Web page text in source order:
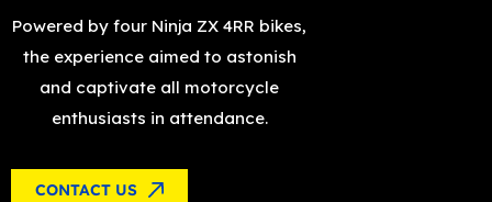
Powered by four Ninja ZX 4RR bikes,
the experience aimed to astonish
and captivate all motorcycle
enthusiasts in attendance.
CONTACT US